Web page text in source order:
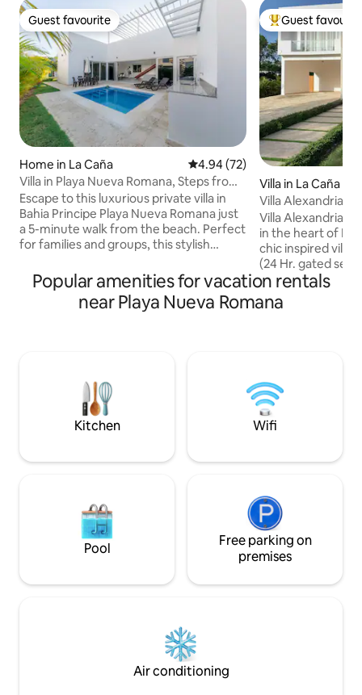
Guest favourite
Guest favourite
Home in La Caña 4.94 out of 5 average rating,
4.94 (72)
Villa in Playa Nueva Romana, Steps from
beach.
Escape to this luxurious private villa in
Bahia Principe Playa Nueva Romana just
a 5-minute walk from the beach. Perfect
for families and groups, this stylish
convenience. 🌊 What You’ll Love: ✔
Private Pool – Your serene oasis. ✔ Prime
Location – Near beach, restaurants &
surroundings. Book now and start
making memories
Top guest
Guest
Villa in La Caña
Villa Alexandria
Villa Alexandria is
in the heart of La
chic inspired villa
(24 Hr. gated
own perfect slice
with 4 bedrooms,
the beach, full
minutes away a
and a 4 star
Popular amenities for vacation rentals
near Playa Nueva Romana
Kitchen Wifi
Pool
Free parking on
premises
Air conditioning